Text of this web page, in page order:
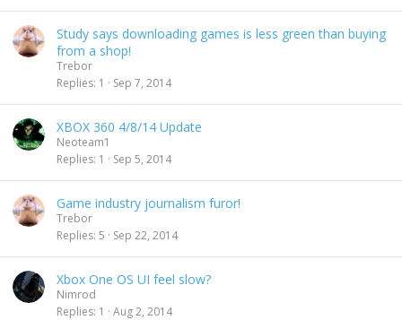
Study says downloading games is less green than buying
from a shop!
Trebor
Replies 1 Sep 7, 2014
XBOX 360 4/8/14 Update
Neoteam1
Replies 1 Sep 5, 2014
Game industry journalism furor!
Trebor
Replies 5 Sep 22, 2014
Xbox One OS UI feel slow?
Nimrod
Replies 1 Aug 2, 2014